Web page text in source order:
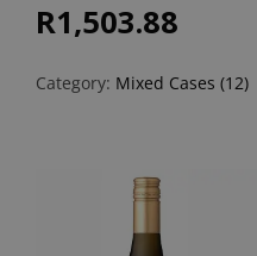
R1,503.88
Category: Mixed Cases (12)